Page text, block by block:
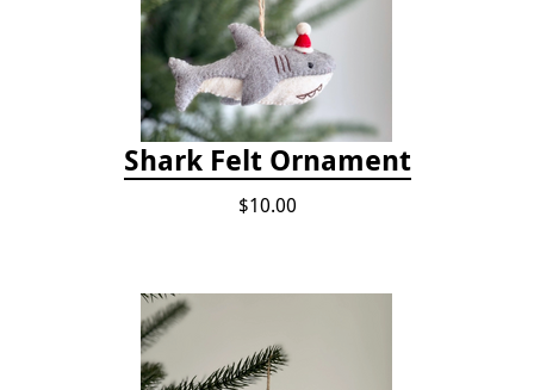
Shark Felt Ornament
$10.00